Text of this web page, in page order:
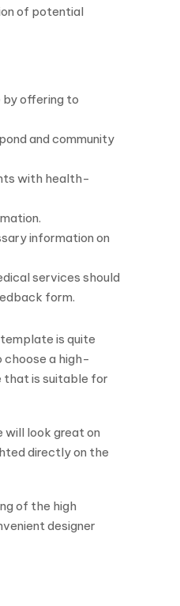
of potential
by offering to
and community
with health-
information on
services should
form.
is quite
choose a high-
that is suitable for
look great on
directly on the
of the high
designer